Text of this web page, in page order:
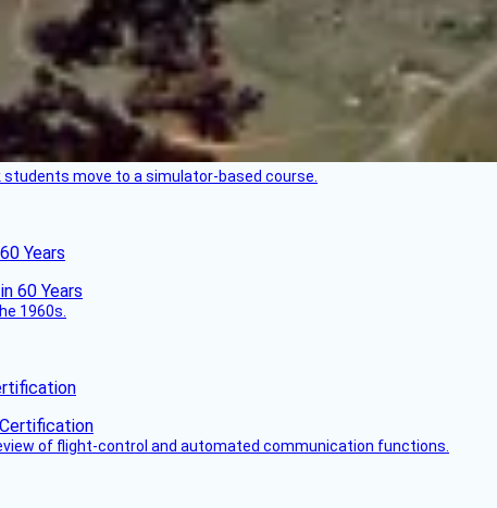
move to a simulator-based course.
Years
1960s.
of flight-control and automated communication functions.